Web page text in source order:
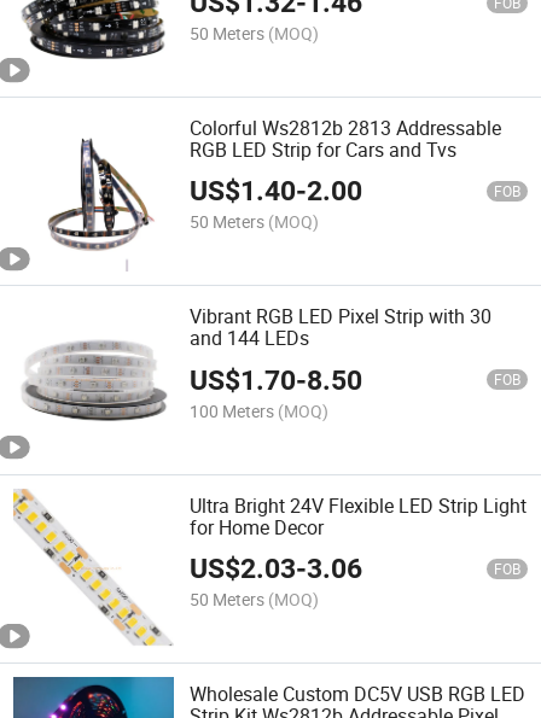
50 Meters (MOQ)
Colorful Ws2812b 2813 Addressable
RGB LED Strip for Cars and Tvs
US$1.40-2.00 FOB
50 Meters (MOQ)
Vibrant RGB LED Pixel Strip with 30
and 144 LEDs
US$1.70-8.50 FOB
100 Meters (MOQ)
Ultra Bright 24V Flexible LED Strip Light
for Home Decor
US$2.03-3.06 FOB
50 Meters (MOQ)
Wholesale Custom DC5V USB RGB LED